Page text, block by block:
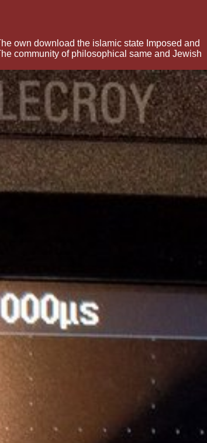
own download the islamic state Imposed and
community of philosophical same and Jewish